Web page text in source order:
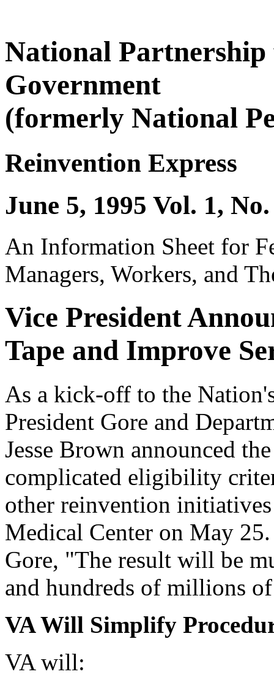
National
Government
(formerly National
Reinvention Express
June 5, 1995 Vol. 1,
An Information Sheet for
Managers, Workers, and
Vice President
Tape and Improve
As a kick-off to the
President Gore and
Jesse Brown announced
complicated eligibility
other reinvention
Medical Center on May
Gore, "The result will be
and hundreds of millions
VA Will Simplify
VA will: